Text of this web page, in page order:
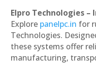
Elpro Technologies –
Explore panelpc.in for
Technologies.
these systems offer
manufacturing,